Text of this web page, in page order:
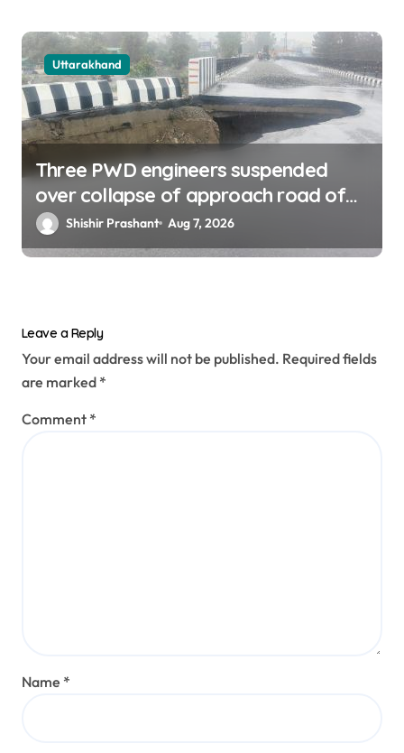
Uttarakhand
Three PWD engineers suspended
over collapse of approach road of
Tons bridge in Dehradun
Shishir Prashant Aug 7, 2026
Leave a Reply
Your email address will not be published. Required fields
are marked *
Comment *
Name *